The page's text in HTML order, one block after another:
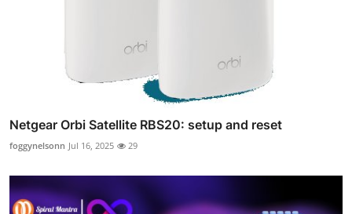
Netgear Orbi Satellite RBS20: setup and reset
foggynelsonn Jul 16, 2025 29